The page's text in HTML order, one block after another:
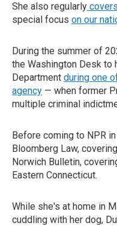
She also regularly
special focus on our
During the summer of
the Washington Desk to
Department during one
agency — when former
multiple criminal
Before coming to NPR
Bloomberg Law,
Norwich Bulletin,
Eastern Connecticut.
While she's at home in
cuddling with her dog,